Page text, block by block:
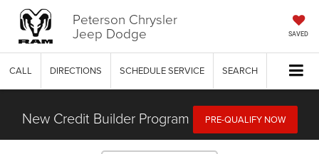
Peterson Chrysler
Jeep Dodge SAVED
CALL DIRECTIONS SCHEDULE SERVICE SEARCH
New Credit Builder Program PRE-QUALIFY NOW